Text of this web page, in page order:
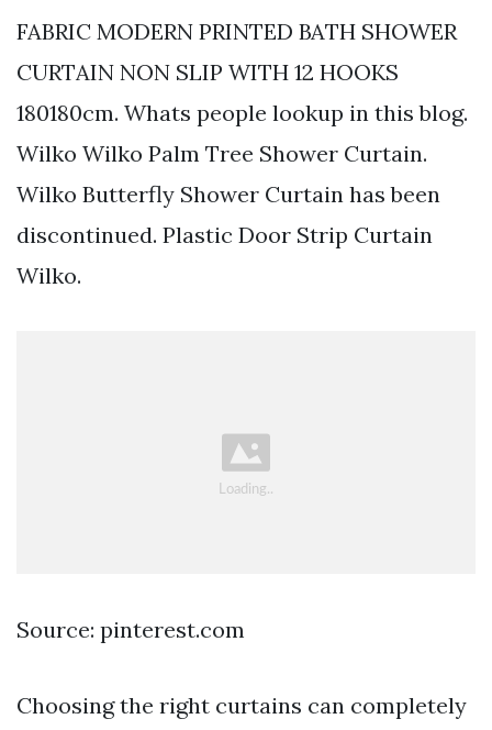
FABRIC MODERN PRINTED BATH SHOWER
CURTAIN NON SLIP WITH 12 HOOKS
180180cm. Whats people lookup in this blog.
Wilko Wilko Palm Tree Shower Curtain.
Wilko Butterfly Shower Curtain has been
discontinued. Plastic Door Strip Curtain
Wilko.
Source: pinterest.com
Choosing the right curtains can completely